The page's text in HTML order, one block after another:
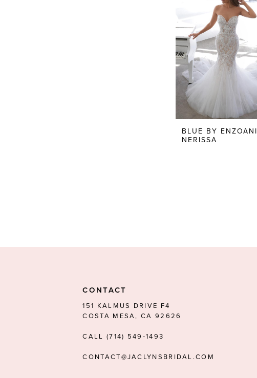
BLUE BY ENZOANI
NERISSA
CONTACT
151 KALMUS DRIVE F4
COSTA MESA, CA 92626
CALL (714) 549‑1493
CONTACT@JACLYNSBRIDAL.COM